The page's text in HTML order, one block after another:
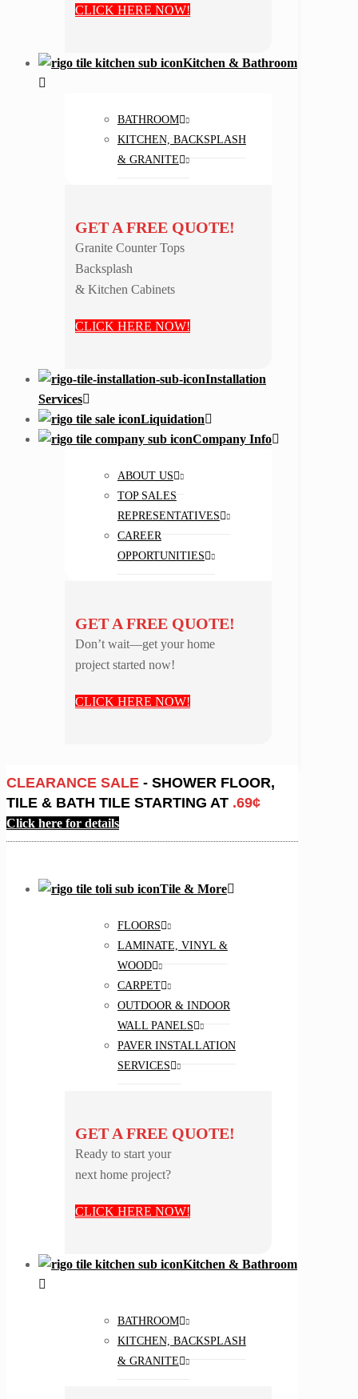
CLICK HERE NOW!
Kitchen & Bathroom
BATHROOM
KITCHEN, BACKSPLASH
& GRANITE
GET A FREE QUOTE!
Granite Counter Tops
Backsplash
& Kitchen Cabinets
CLICK HERE NOW!
Installation
Services
Liquidation
Company Info
ABOUT US
TOP SALES
REPRESENTATIVES
CAREER
OPPORTUNITIES
GET A FREE QUOTE!
Don’t wait—get your home
project started now!
CLICK HERE NOW!
CLEARANCE SALE - SHOWER FLOOR,
TILE & BATH TILE STARTING AT .69¢
Click here for details
Tile & More
FLOORS
LAMINATE, VINYL &
WOOD
CARPET
OUTDOOR & INDOOR
WALL PANELS
PAVER INSTALLATION
SERVICES
GET A FREE QUOTE!
Ready to start your
next home project?
CLICK HERE NOW!
Kitchen & Bathroom
BATHROOM
KITCHEN, BACKSPLASH
& GRANITE